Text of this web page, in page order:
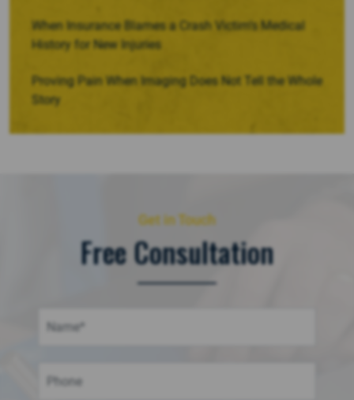
When Insurance Blames a Crash Victim’s Medical
History for New Injuries
Proving Pain When Imaging Does Not Tell the Whole
Story
Get in Touch
Free Consultation